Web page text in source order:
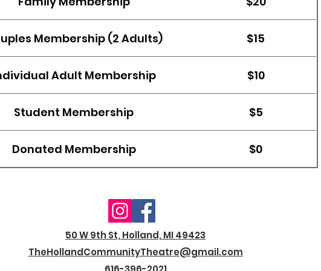
Membership (2 Adults) $15
Adult Membership $10
Student Membership $5
Donated Membership $0
50 W 9th St, Holland, MI 49423
TheHollandCommunityTheatre@gmail.com